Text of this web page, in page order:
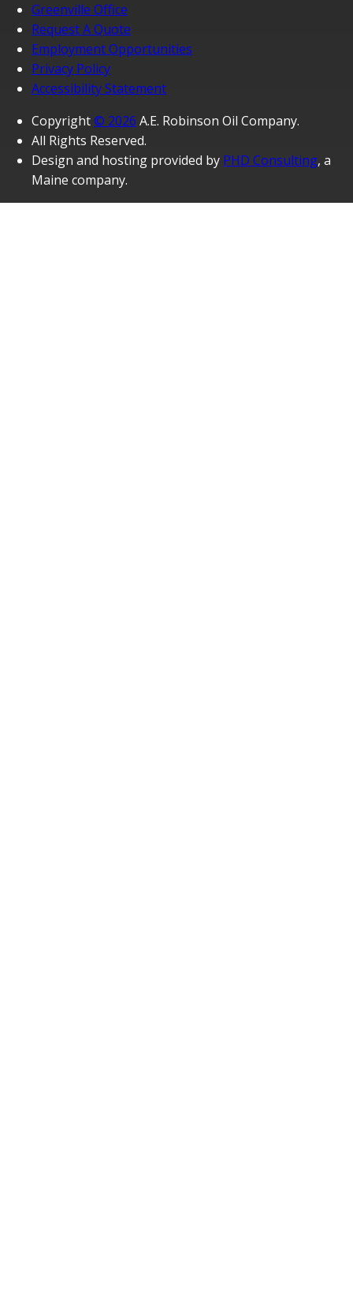
Greenville Office
Request A Quote
Employment Opportunities
Privacy Policy
Accessibility Statement
Copyright© 2026 A.E. Robinson Oil Company.
All Rights Reserved.
Design and hosting provided by PHD Consulting, a
Maine company.